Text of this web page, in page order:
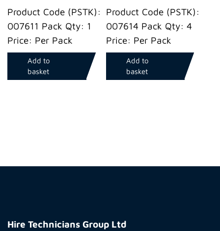
Product Code (PSTK):
007611 Pack Qty: 1
Price: Per Pack
Add to
basket
Product Code (PSTK):
007614 Pack Qty: 4
Price: Per Pack
Add to
basket
Technicians
Hire Technicians Group Ltd